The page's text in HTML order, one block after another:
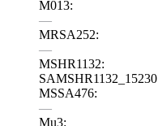
M013:
—
MRSA252:
—
MSHR1132:
SAMSHR1132_15230
MSSA476:
—
Mu3: